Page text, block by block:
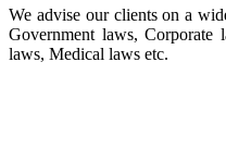
We advise our clients on a
Government laws, Corporate
laws, Medical laws etc.